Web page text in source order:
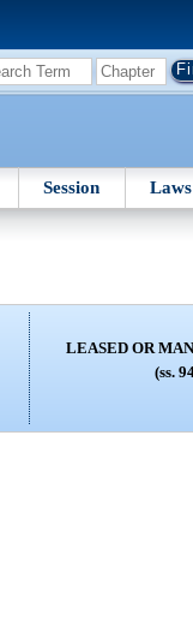
Session Laws
LEASED OR
(ss.